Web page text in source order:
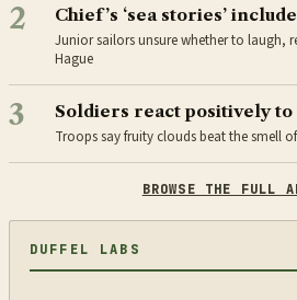
2 Chief’s ‘sea stories’
Junior sailors unsure whether to laugh,
Hague
3 Soldiers react positively to
Troops say fruity clouds beat the smell
BROWSE THE FULL
DUFFEL LABS